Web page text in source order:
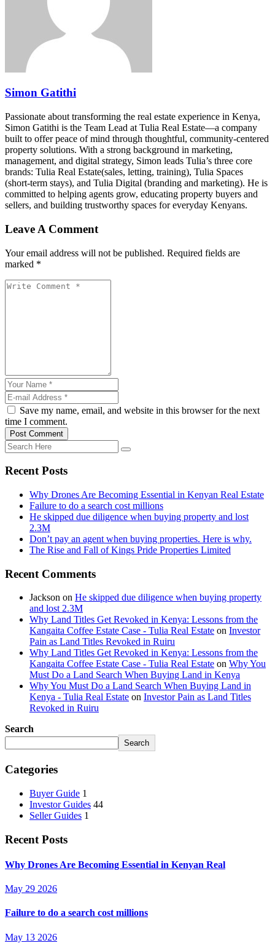
Simon Gatithi
Passionate about transforming the real estate experience in Kenya,
Simon Gatithi is the Team Lead at Tulia Real Estate—a company
built to offer peace of mind through thoughtful, community-centered
property solutions. With a strong background in marketing,
management, and digital strategy, Simon leads Tulia’s three core
brands: Tulia Real Estate(sales, letting, training), Tulia Spaces
(short-term stays), and Tulia Digital (branding and marketing). He is
committed to helping agents grow, educating property buyers and
sellers, and building trustworthy spaces for everyday Kenyans.
Leave A Comment
Your email address will not be published. Required fields are
marked *
Save my name, email, and website in this browser for the next
time I comment.
Post Comment
Recent Posts
Why Drones Are Becoming Essential in Kenyan Real Estate
Failure to do a search cost millions
He skipped due diligence when buying property and lost
2.3M
Don’t pay an agent when buying properties. Here is why.
The Rise and Fall of Kings Pride Properties Limited
Recent Comments
Jackson on He skipped due diligence when buying property
and lost 2.3M
Why Land Titles Get Revoked in Kenya: Lessons from the
Kangaita Coffee Estate Case - Tulia Real Estate on Investor
Pain as Land Titles Revoked in Ruiru
Why Land Titles Get Revoked in Kenya: Lessons from the
Kangaita Coffee Estate Case - Tulia Real Estate on Why You
Must Do a Land Search When Buying Land in Kenya
Why You Must Do a Land Search When Buying Land in
Kenya - Tulia Real Estate on Investor Pain as Land Titles
Revoked in Ruiru
Search
Search
Categories
Buyer Guide 1
Investor Guides 44
Seller Guides 1
Recent Posts
Why Drones Are Becoming Essential in Kenyan Real
May 29 2026
Failure to do a search cost millions
May 13 2026